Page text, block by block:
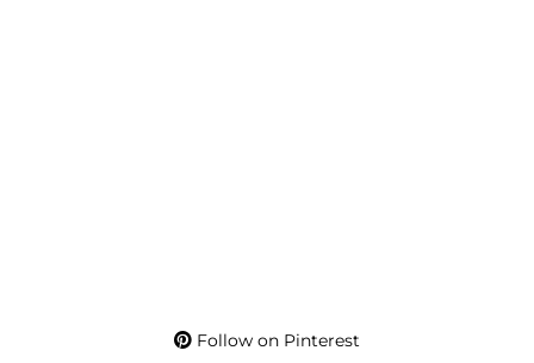
Follow on Pinterest